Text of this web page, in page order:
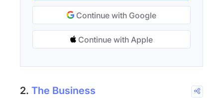
Continue with Google
Continue with Apple
2. The Business